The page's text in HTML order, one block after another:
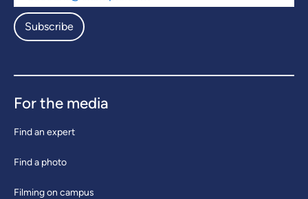
Subscribe
For the media
Find an expert
Find a photo
Filming on campus